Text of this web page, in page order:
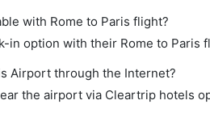
with Rome to Paris flight?
in option with their Rome to
Airport through the Internet?
the airport via Cleartrip hotels